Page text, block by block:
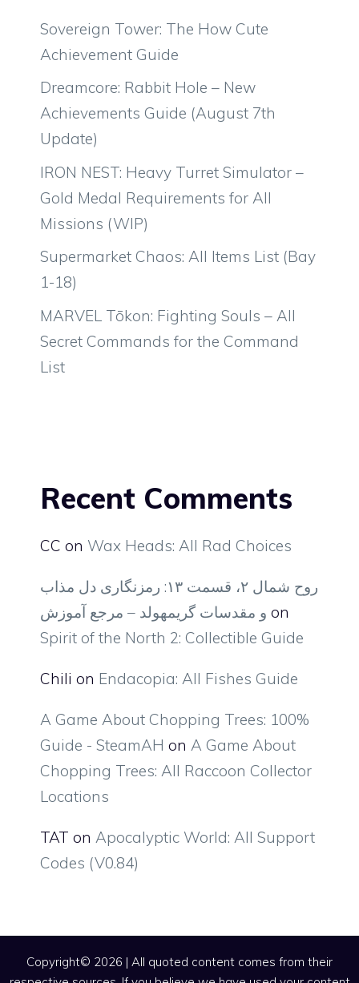
Sovereign Tower: The How Cute
Achievement Guide
Dreamcore: Rabbit Hole – New
Achievements Guide (August 7th
Update)
IRON NEST: Heavy Turret Simulator –
Gold Medal Requirements for All
Missions (WIP)
Supermarket Chaos: All Items List (Bay
1-18)
MARVEL Tōkon: Fighting Souls – All
Secret Commands for the Command
List
Recent Comments
CC on Wax Heads: All Rad Choices
روح شمال ۲، قسمت ۱۳: رمزنگاری دل مذاب
و مقدسات گریمهولد – مرجع آموزش on
Spirit of the North 2: Collectible Guide
Chili on Endacopia: All Fishes Guide
A Game About Chopping Trees: 100%
Guide - SteamAH on A Game About
Chopping Trees: All Raccoon Collector
Locations
TAT on Apocalyptic World: All Support
Codes (V0.84)
Copyright© 2026 | All quoted content comes from their